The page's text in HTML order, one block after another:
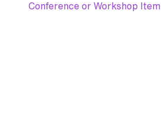
Conference or Workshop Item